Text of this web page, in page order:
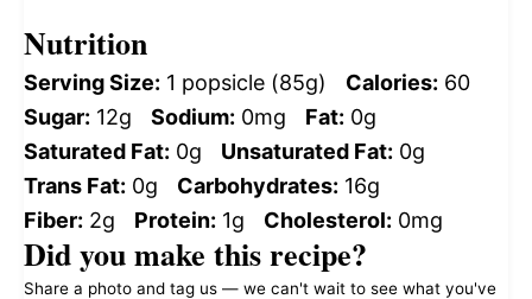
Nutrition
Serving Size: 1 popsicle (85g) Calories: 60
Sugar: 12g Sodium: 0mg Fat: 0g
Saturated Fat: 0g Unsaturated Fat: 0g
Trans Fat: 0g Carbohydrates: 16g
Fiber: 2g Protein: 1g Cholesterol: 0mg
Did you make this recipe?
Share a photo and tag us — we can't wait to see what you've